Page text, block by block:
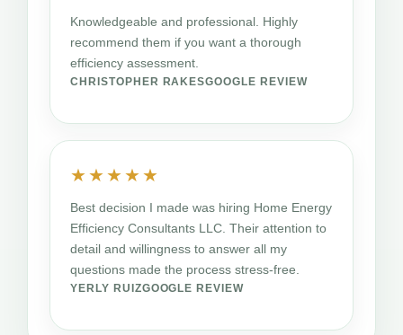
Knowledgeable and professional. Highly
recommend them if you want a thorough
efficiency assessment.
CHRISTOPHER RAKESGOOGLE REVIEW
★★★★★
Best decision I made was hiring Home Energy
Efficiency Consultants LLC. Their attention to
detail and willingness to answer all my
questions made the process stress-free.
YERLY RUIZGOOGLE REVIEW